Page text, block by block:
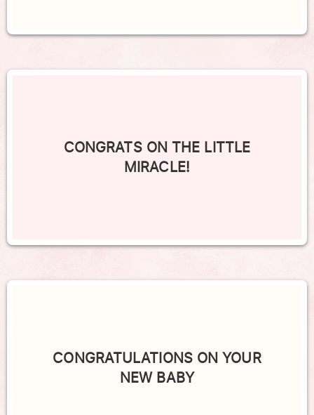
CONGRATS ON THE LITTLE
MIRACLE!
CONGRATULATIONS ON YOUR
NEW BABY